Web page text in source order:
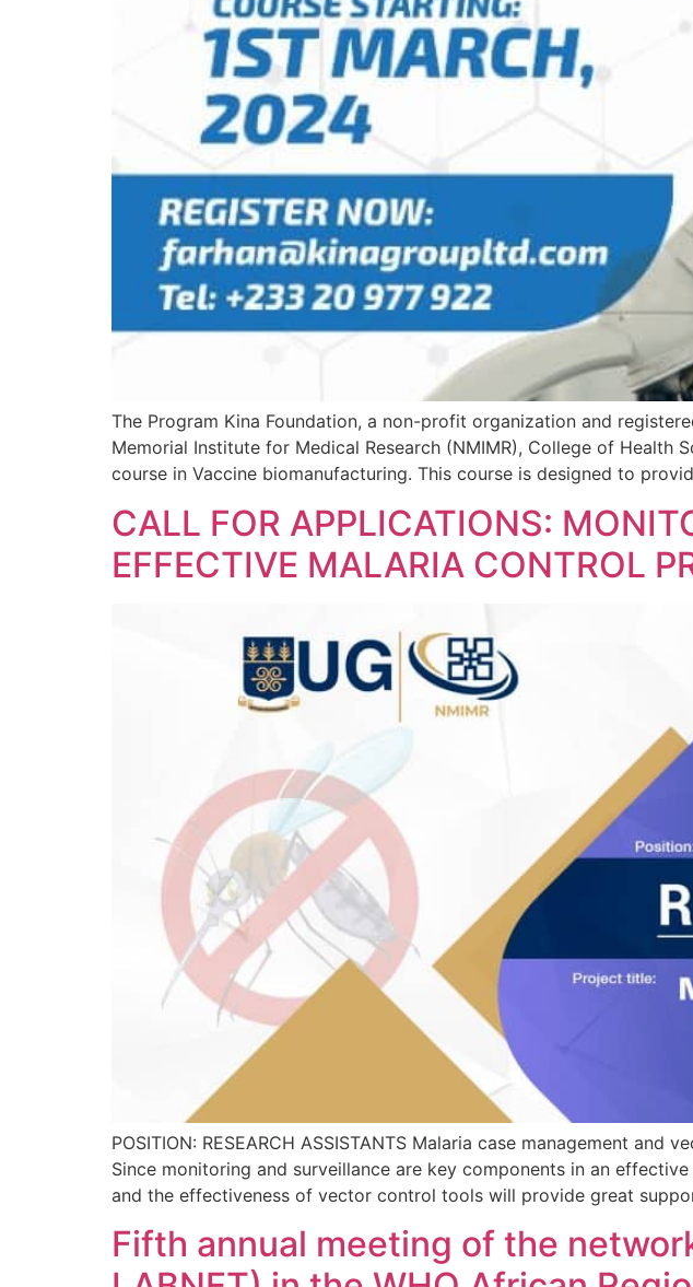
The Program Kina Foundation, a non-profit organization and
Memorial Institute for Medical Research (NMIMR), College of
course in Vaccine biomanufacturing. This course is designed to
CALL FOR APPLICATIONS:
EFFECTIVE MALARIA CONTROL
POSITION: RESEARCH ASSISTANTS Malaria case management
Since monitoring and surveillance are key components in an
and the effectiveness of vector control tools will provide great
Fifth annual meeting of the